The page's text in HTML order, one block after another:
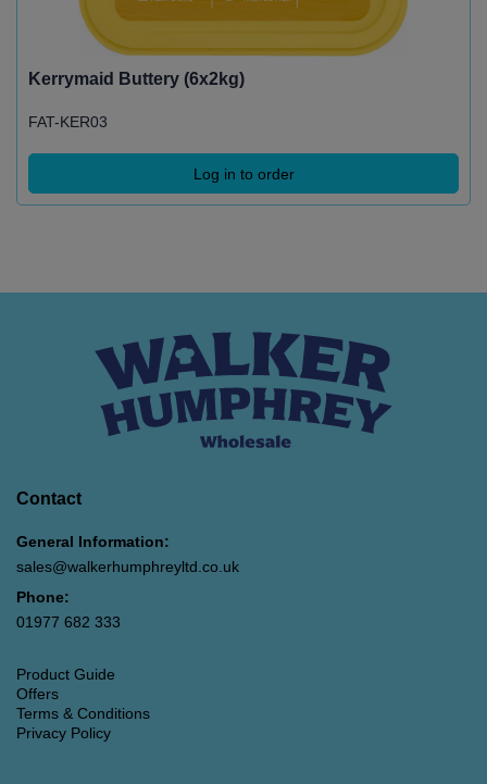
Kerrymaid Buttery (6x2kg)
FAT-KER03
Log in to order
Contact
General Information:
sales@walkerhumphreyltd.co.uk
Phone:
01977 682 333
Product Guide
Offers
Terms & Conditions
Privacy Policy